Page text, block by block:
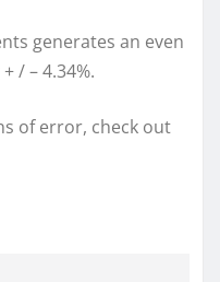
generates an even
/ – 4.34%.
of error, check out